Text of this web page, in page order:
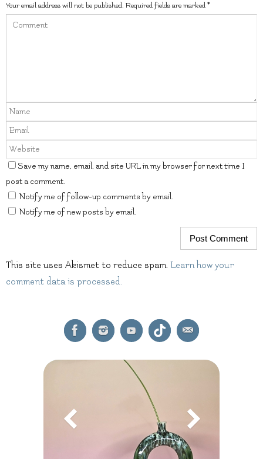
Your email address will not be published. Required fields are marked *
Save my name, email, and site URL in my browser for next time I
post a comment.
Notify me of follow-up comments by email.
Notify me of new posts by email.
This site uses Akismet to reduce spam. Learn how your
comment data is processed.